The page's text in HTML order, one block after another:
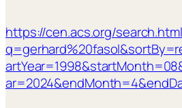
https://cen.acs.org/